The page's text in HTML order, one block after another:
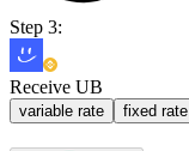
Step 3:
Receive UB
variable rate fixed rate